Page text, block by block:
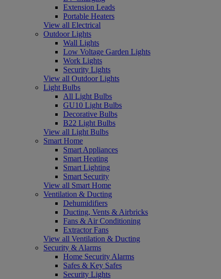
Extension Leads
Portable Heaters
View all Electrical
Outdoor Lights
Wall Lights
Low Voltage Garden Lights
Work Lights
Security Lights
View all Outdoor Lights
Light Bulbs
All Light Bulbs
GU10 Light Bulbs
Decorative Bulbs
B22 Light Bulbs
View all Light Bulbs
Smart Home
Smart Appliances
Smart Heating
Smart Lighting
Smart Security
View all Smart Home
Ventilation & Ducting
Dehumidifiers
Ducting, Vents & Airbricks
Fans & Air Conditioning
Extractor Fans
View all Ventilation & Ducting
Security & Alarms
Home Security Alarms
Safes & Key Safes
Security Lights